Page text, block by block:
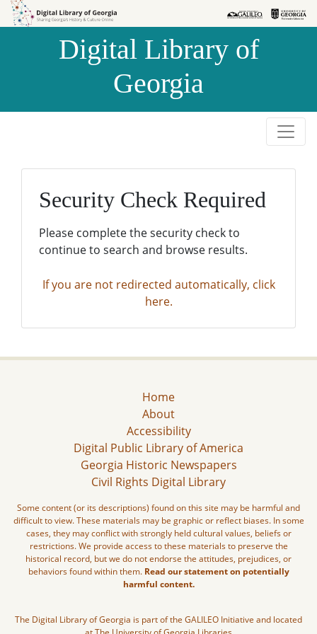
Skip to
Skip to
Digital Library of
Georgia
Security Check Required
Please complete the security check to
continue to search and browse results.
If you are not redirected automatically, click
here.
Home
About
Accessibility
Digital Public Library of America
Georgia Historic Newspapers
Civil Rights Digital Library
Some content (or its descriptions) found on this site may be harmful and
difficult to view. These materials may be graphic or reflect biases. In some
cases, they may conflict with strongly held cultural values, beliefs or
restrictions. We provide access to these materials to preserve the
historical record, but we do not endorse the attitudes, prejudices, or
behaviors found within them. Read our statement on potentially
harmful content.
The Digital Library of Georgia is part of the GALILEO Initiative and located